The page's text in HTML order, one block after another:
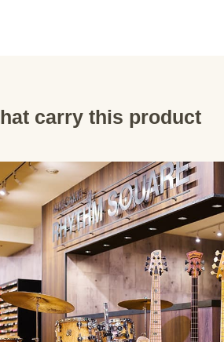
carry this product